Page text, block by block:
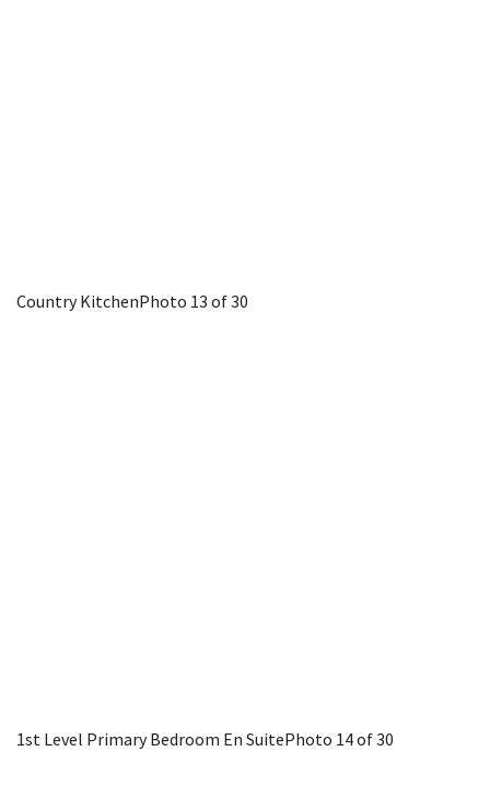
Country KitchenPhoto 13 of 30
1st Level Primary Bedroom En SuitePhoto 14 of 30